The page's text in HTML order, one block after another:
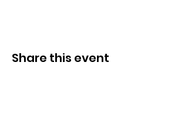
Share this event